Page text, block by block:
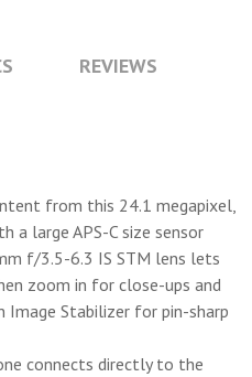
REVIEWS
from this 24.1 megapixel,
a large APS-C size sensor
f/3.5-6.3 IS STM lens lets
zoom in for close-ups and
Stabilizer for pin-sharp
connects directly to the